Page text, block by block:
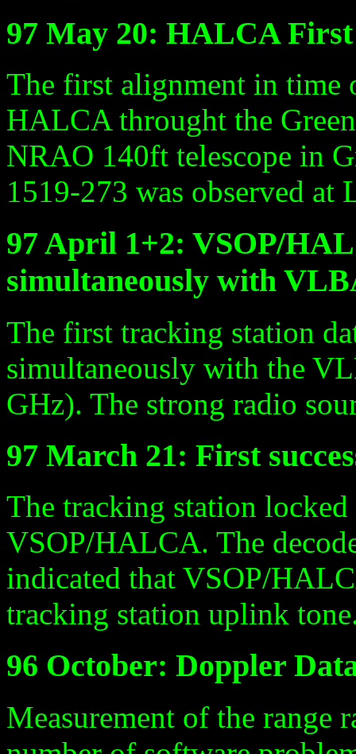
97 May 20: HALCA
The first alignment in time
HALCA throught the
NRAO 140ft telescope in
1519-273 was observed at
97 April 1+2: VSOP/
simultaneously with
The first tracking station
simultaneously with the
GHz). The strong radio
97 March 21: First
The tracking station
VSOP/HALCA. The
indicated that VSOP/
tracking station uplink
96 October: Doppler
Measurement of the range